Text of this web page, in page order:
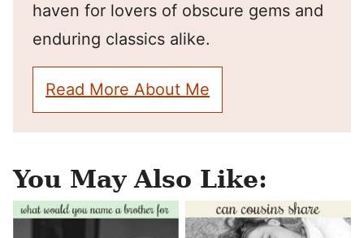
haven for lovers of obscure gems and
enduring classics alike.
Read More About Me
You May Also Like: